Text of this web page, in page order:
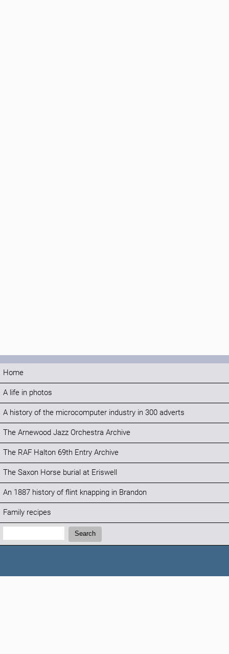
Home
A life in photos
A history of the microcomputer industry in 300 adverts
The Arnewood Jazz Orchestra Archive
The RAF Halton 69th Entry Archive
The Saxon Horse burial at Eriswell
An 1887 history of flint knapping in Brandon
Family recipes
Search